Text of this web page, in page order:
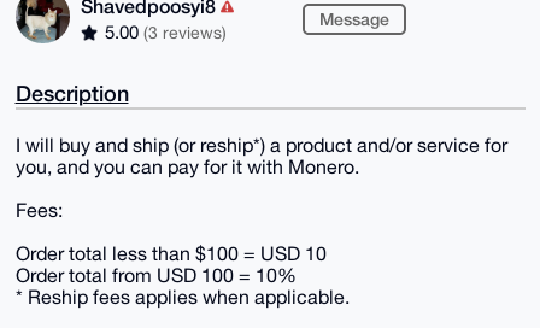
Shavedpoosyi8
5.00 (3 reviews)
Message
Description
I will buy and ship (or reship*) a product and/or service for
you, and you can pay for it with Monero.
Fees:
Order total less than $100 = USD 10
Order total from USD 100 = 10%
* Reship fees applies when applicable.